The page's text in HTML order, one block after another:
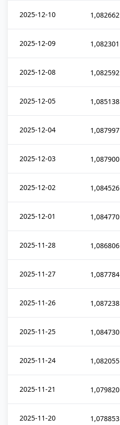
2025-12-10 1,082662
2025-12-09 1,082301
2025-12-08 1,082592
2025-12-05 1,085138
2025-12-04 1,087997
2025-12-03 1,087900
2025-12-02 1,084526
2025-12-01 1,084770
2025-11-28 1,086806
2025-11-27 1,087784
2025-11-26 1,087238
2025-11-25 1,084730
2025-11-24 1,082055
2025-11-21 1,079820
2025-11-20 1,078853